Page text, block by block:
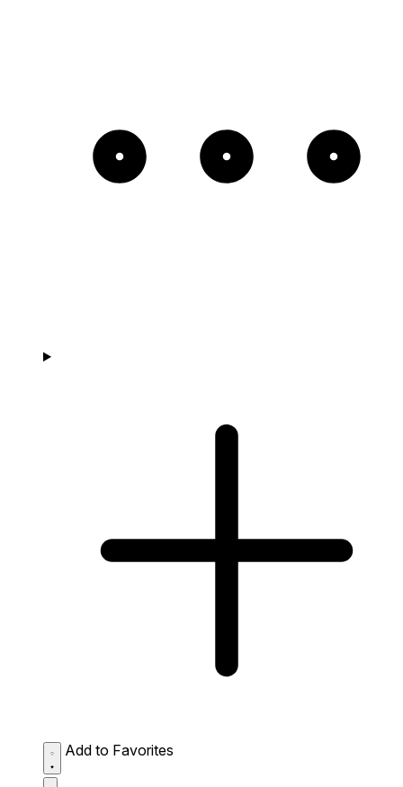
Add to Favorites